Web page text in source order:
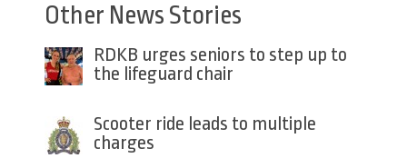
Other News Stories
RDKB urges seniors to step up to
the lifeguard chair
Scooter ride leads to multiple
charges